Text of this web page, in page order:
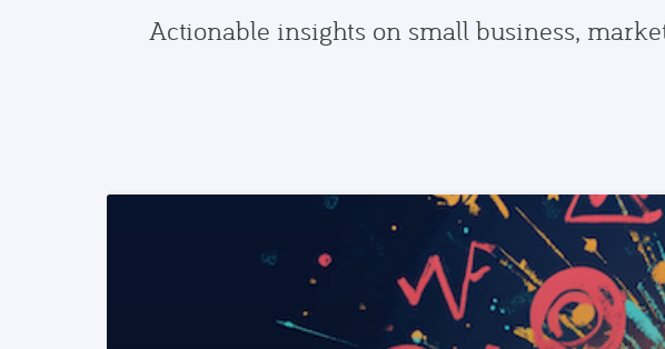
Actionable insights on small business,